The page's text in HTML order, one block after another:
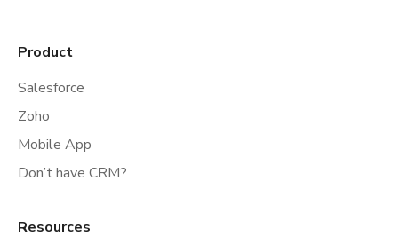
Product
Salesforce
Zoho
Mobile App
Don’t have CRM?
Resources